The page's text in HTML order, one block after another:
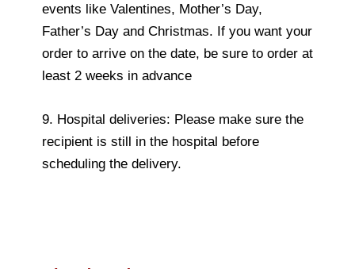
events like Valentines, Mother’s Day,
Father’s Day and Christmas. If you want your
order to arrive on the date, be sure to order at
least 2 weeks in advance
9. Hospital deliveries: Please make sure the
recipient is still in the hospital before
scheduling the delivery.